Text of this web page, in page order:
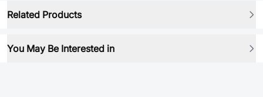
Related Products
You May Be Interested in